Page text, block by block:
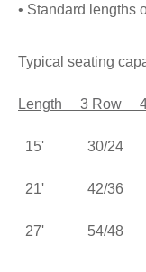
• Standard lengths
Typical seating
Length 3 Row 4
15' 30/24
21' 42/36
27' 54/48